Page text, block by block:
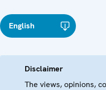
English
Disclaimer
The views, opinions,